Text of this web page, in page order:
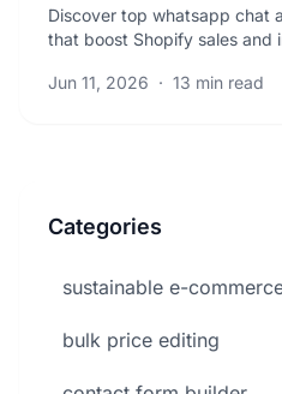
Discover top whatsapp chat
that boost Shopify sales and
Jun 11, 2026 · 13 min read
Categories
sustainable e-
bulk price editing